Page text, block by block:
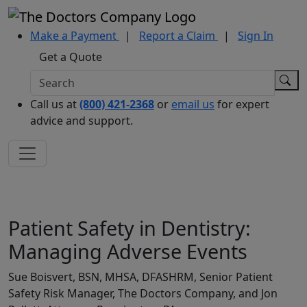
Make a Payment | Report a Claim |
Sign In
Get a Quote
Call us at(800) 421-2368 or email us for expert
advice and support.
Patient Safety in Dentistry:
Managing Adverse Events
Sue Boisvert, BSN, MHSA, DFASHRM, Senior Patient
Safety Risk Manager, The Doctors Company, and Jon